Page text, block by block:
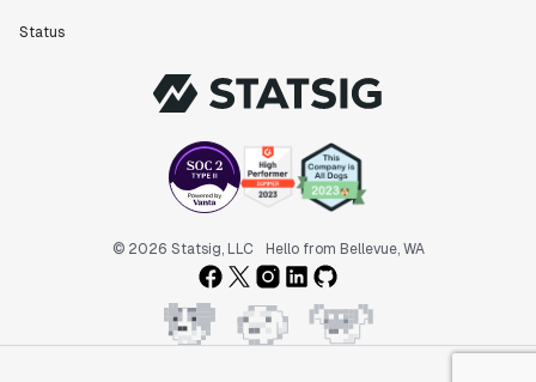
Status
© 2026 Statsig, LLC Hello from Bellevue, WA